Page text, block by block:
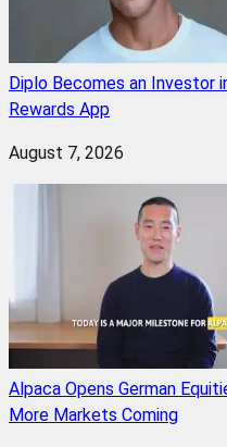
Diplo Becomes an Investor
Rewards App
August 7, 2026
Alpaca Opens German
More Markets Coming